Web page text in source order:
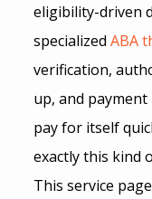
eligibility-driven
specialized ABA
verification,
up, and
pay for itself
exactly this kind
This service